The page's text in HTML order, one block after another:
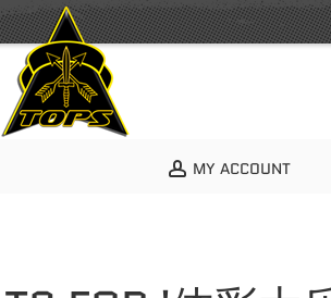
MY ACCOUNT